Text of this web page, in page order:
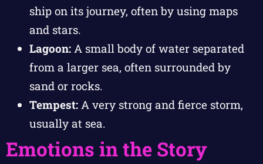
ship on its journey, often by using maps
and stars.
Lagoon: A small body of water separated
from a larger sea, often surrounded by
sand or rocks.
Tempest: A very strong and fierce storm,
usually at sea.
Emotions in the Story